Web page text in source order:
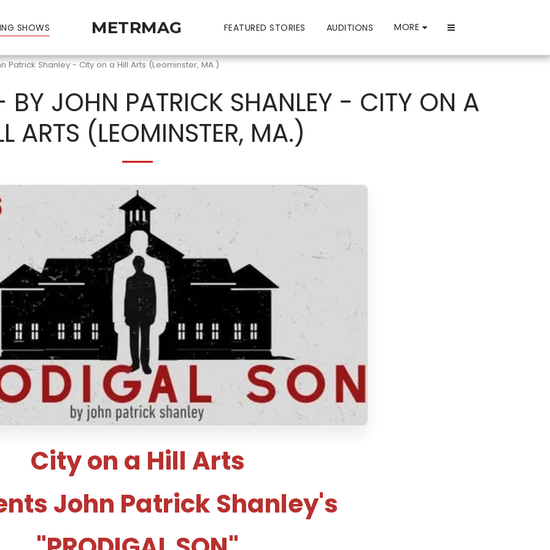
SHOWS METRMAG FEATURED STORIES AUDITIONS MORE
Patrick Shanley - City on a Hill Arts (Leominster, MA.)
BY JOHN PATRICK SHANLEY - CITY ON A
ARTS (LEOMINSTER, MA.)
City on a Hill Arts
John Patrick Shanley's